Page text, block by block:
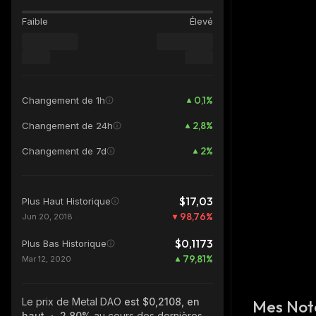
Faible Élevé
Changement de 1h 0,1%
Changement de 24h 2,8%
Changement de 7d 2%
Plus Haut Historique $17,03
Jun 20, 2018 98,76%
Plus Bas Historique $0,1173
Mar 12, 2020 79,81%
Le prix de Metal DAO est $0,2108, en
Mes